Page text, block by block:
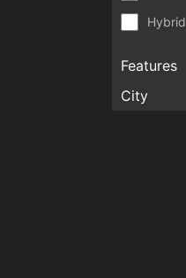
Hybrid
Features
City